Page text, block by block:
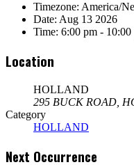
Timezone: America/
Date: Aug 13 2026
Time: 6:00 pm - 10:00
Location
HOLLAND
295 BUCK ROAD,
Category
HOLLAND
Next Occurrence